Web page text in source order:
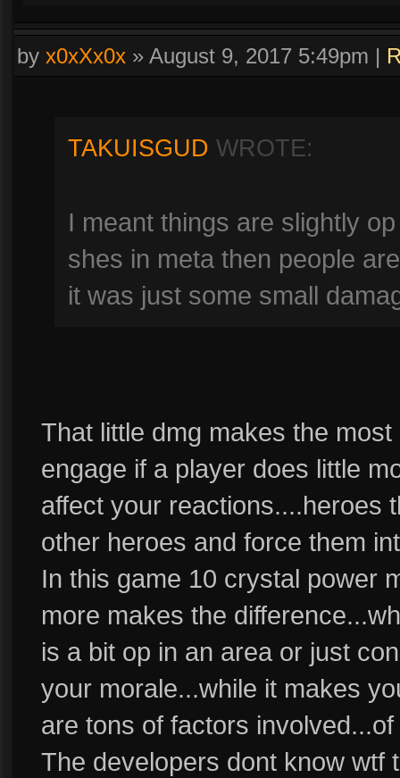
by x0xXx0x » August 9, 2017 5:49pm |
TAKUISGUD WROTE:
I meant things are slightly
shes in meta then people
it was just some small
That little dmg makes the
engage if a player does little
affect your reactions....heroes
other heroes and force them
In this game 10 crystal power
more makes the
is a bit op in an area or just
your morale...while it makes
are tons of factors
The developers dont know wtf